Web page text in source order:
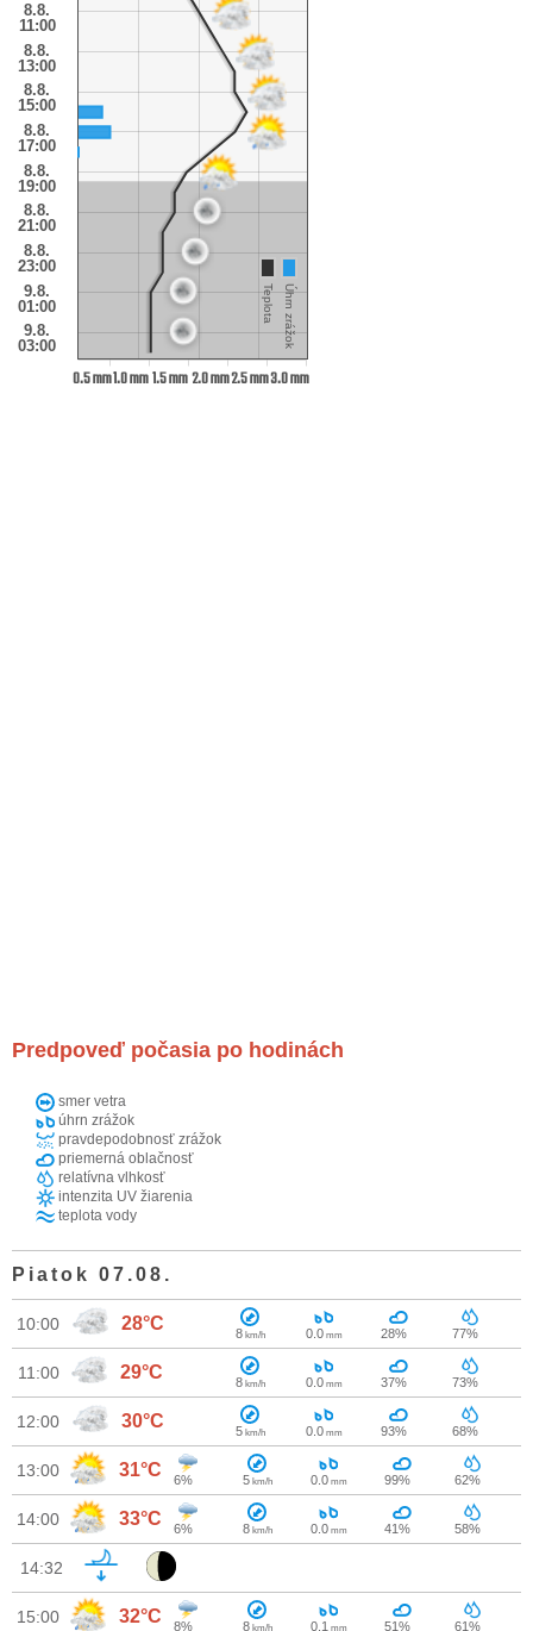
8.8.
11:00
8.8.
13:00
8.8.
15:00
8.8.
17:00
8.8.
19:00
8.8.
21:00
8.8.
23:00
9.8.
01:00
9.8.
03:00
0.5 mm1.0 mm1.5 mm2.0 mm2.5 mm3.0 mm
Úhrn zrážok
Teplota
Predpoveď počasia po hodinách
smer vetra
úhrn zrážok
pravdepodobnosť zrážok
priemerná oblačnosť
relatívna vlhkosť
intenzita UV žiarenia
teplota vody
Piatok 07.08.
10:00 28°C 8 km/h 0.0 mm 28% 77%
11:00 29°C 8 km/h 0.0 mm 37% 73%
12:00 30°C 5 km/h 0.0 mm 93% 68%
13:00 31°C 6% 5 km/h 0.0 mm 99% 62%
14:00 33°C 6% 8 km/h 0.0 mm 41% 58%
14:32
15:00 32°C 8% 8 km/h 0.1 mm 51% 61%